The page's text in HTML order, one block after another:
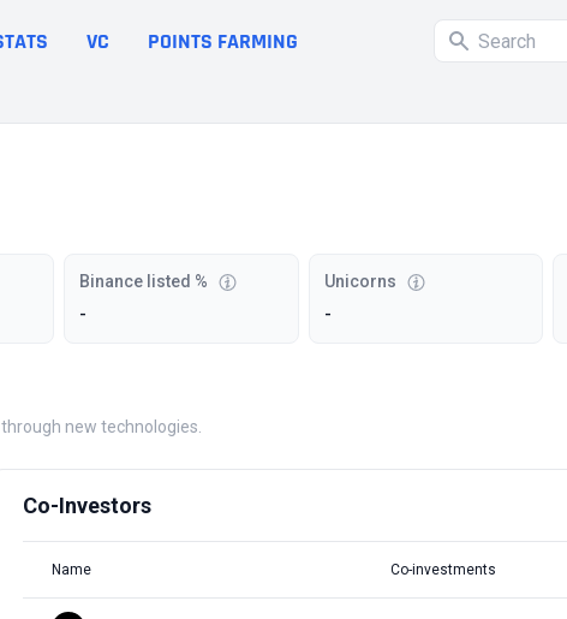
VC POINTS FARMING
Binance listed %
-
Unicorns
-
new technologies.
Co-Investors
Name Co-investments